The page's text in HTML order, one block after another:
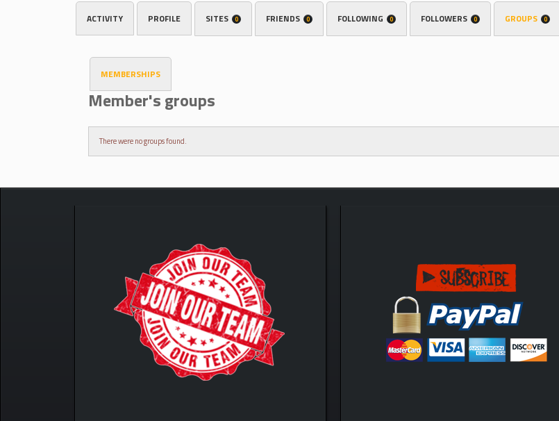
ACTIVITY PROFILE SITES 0 FRIENDS 0 FOLLOWING 0 FOLLOWERS 0 GROUPS 0
MEMBERSHIPS
Member's groups
There were no groups found.